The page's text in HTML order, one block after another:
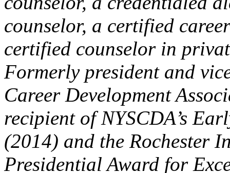
counselor, a certified
certified counselor in
Formerly president and
Career Development
recipient of NYSCDA’s
(2014) and the Rochester
Presidential Award for